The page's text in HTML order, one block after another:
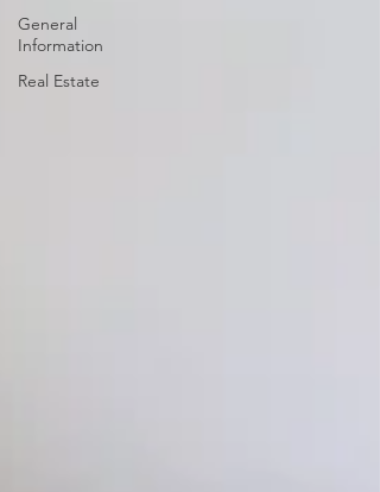
General
Information
Real Estate